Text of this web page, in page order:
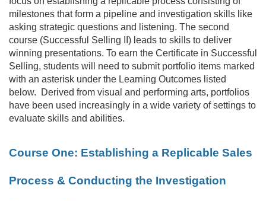
u
r
s
e
d
e
s
milestones that form a pipeline and investigation skills like
asking strategic questions and listening. The second
course (Successful Selling II) leads to skills to deliver
winning presentations. To earn the Certificate in Successful
Selling, students will need to submit portfolio items marked
with an asterisk under the Learning Outcomes listed
below. Derived from visual and performing arts, portfolios
have been used increasingly in a wide variety of settings to
evaluate skills and abilities.
Course One: Establishing a Replicable Sales
Process & Conducting the Investigation